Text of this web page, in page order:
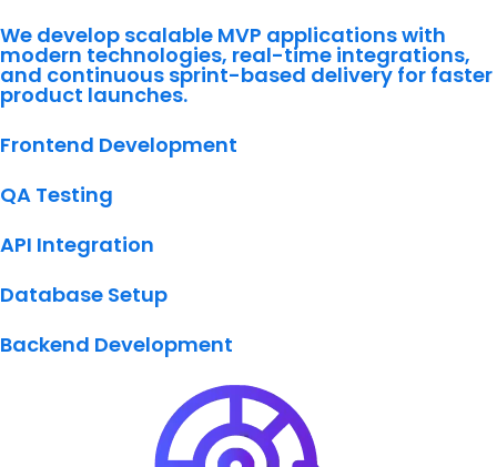
We develop scalable MVP applications with
modern technologies, real-time integrations,
and continuous sprint-based delivery for faster
product launches.
Frontend Development
QA Testing
API Integration
Database Setup
Backend Development